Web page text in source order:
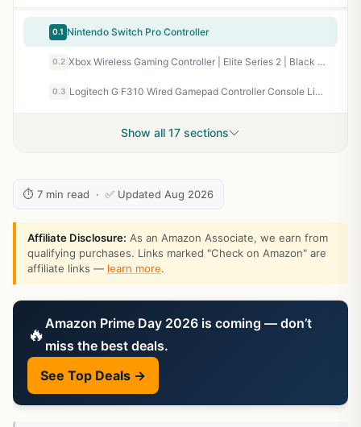
0.1 Nintendo Switch Pro Controller
0.2 Xbox Wireless Gaming Controller | Elite Series 2 | Black | Console, PC, and Android | Adjustable Thumbsticks | Trigger Locks
0.3 Logitech G F310 Wired Gamepad Controller Console Like Layout 4 Switch D-Pad PC – Blue/Black
Show all 17 sections
⏱ 7 min read · ✅ Updated Aug 2026
Affiliate Disclosure: As an Amazon Associate, we earn from
qualifying purchases. Links marked "Check on Amazon" are
affiliate links — learn more.
🔥 Amazon Prime Day 2026 is coming — don’t
miss the best deals.
See Top Deals →